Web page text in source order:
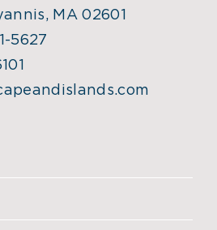
MA 02601
5627